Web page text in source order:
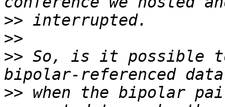
>>
>>
>> So, is it possible
>> when the bipolar